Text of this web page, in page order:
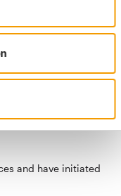
and have initiated